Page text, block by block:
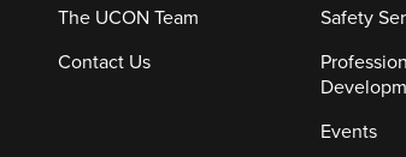
The UCON Team
Contact Us
Safety
Events